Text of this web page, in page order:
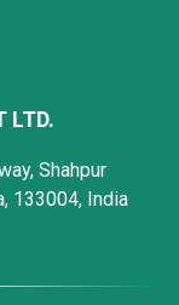
LTD.
Shahpur
133004, India